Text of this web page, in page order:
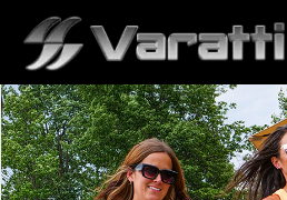
Store
Womens